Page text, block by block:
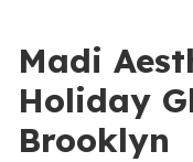
Madi
Holiday
Brooklyn